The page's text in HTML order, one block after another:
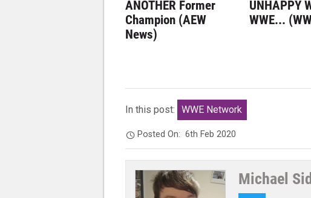
ANOTHER Former
Champion (AEW
News)
UNHAPPY
WWE...
In this post: WWE Network
Posted On:6th Feb 2020
Michael